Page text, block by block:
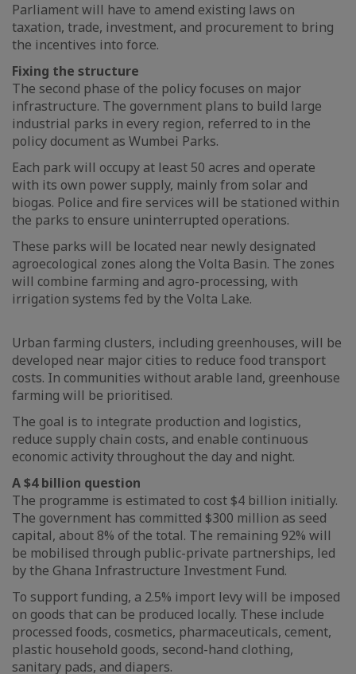
Parliament will have to amend existing laws on
taxation, trade, investment, and procurement to bring
the incentives into force.
Fixing the structure
The second phase of the policy focuses on major
infrastructure. The government plans to build large
industrial parks in every region, referred to in the
policy document as Wumbei Parks.
Each park will occupy at least 50 acres and operate
with its own power supply, mainly from solar and
biogas. Police and fire services will be stationed within
the parks to ensure uninterrupted operations.
These parks will be located near newly designated
agroecological zones along the Volta Basin. The zones
will combine farming and agro-processing, with
irrigation systems fed by the Volta Lake.
Urban farming clusters, including greenhouses, will be
developed near major cities to reduce food transport
costs. In communities without arable land, greenhouse
farming will be prioritised.
The goal is to integrate production and logistics,
reduce supply chain costs, and enable continuous
economic activity throughout the day and night.
A $4 billion question
The programme is estimated to cost $4 billion initially.
The government has committed $300 million as seed
capital, about 8% of the total. The remaining 92% will
be mobilised through public-private partnerships, led
by the Ghana Infrastructure Investment Fund.
To support funding, a 2.5% import levy will be imposed
on goods that can be produced locally. These include
processed foods, cosmetics, pharmaceuticals, cement,
plastic household goods, second-hand clothing,
sanitary pads, and diapers.